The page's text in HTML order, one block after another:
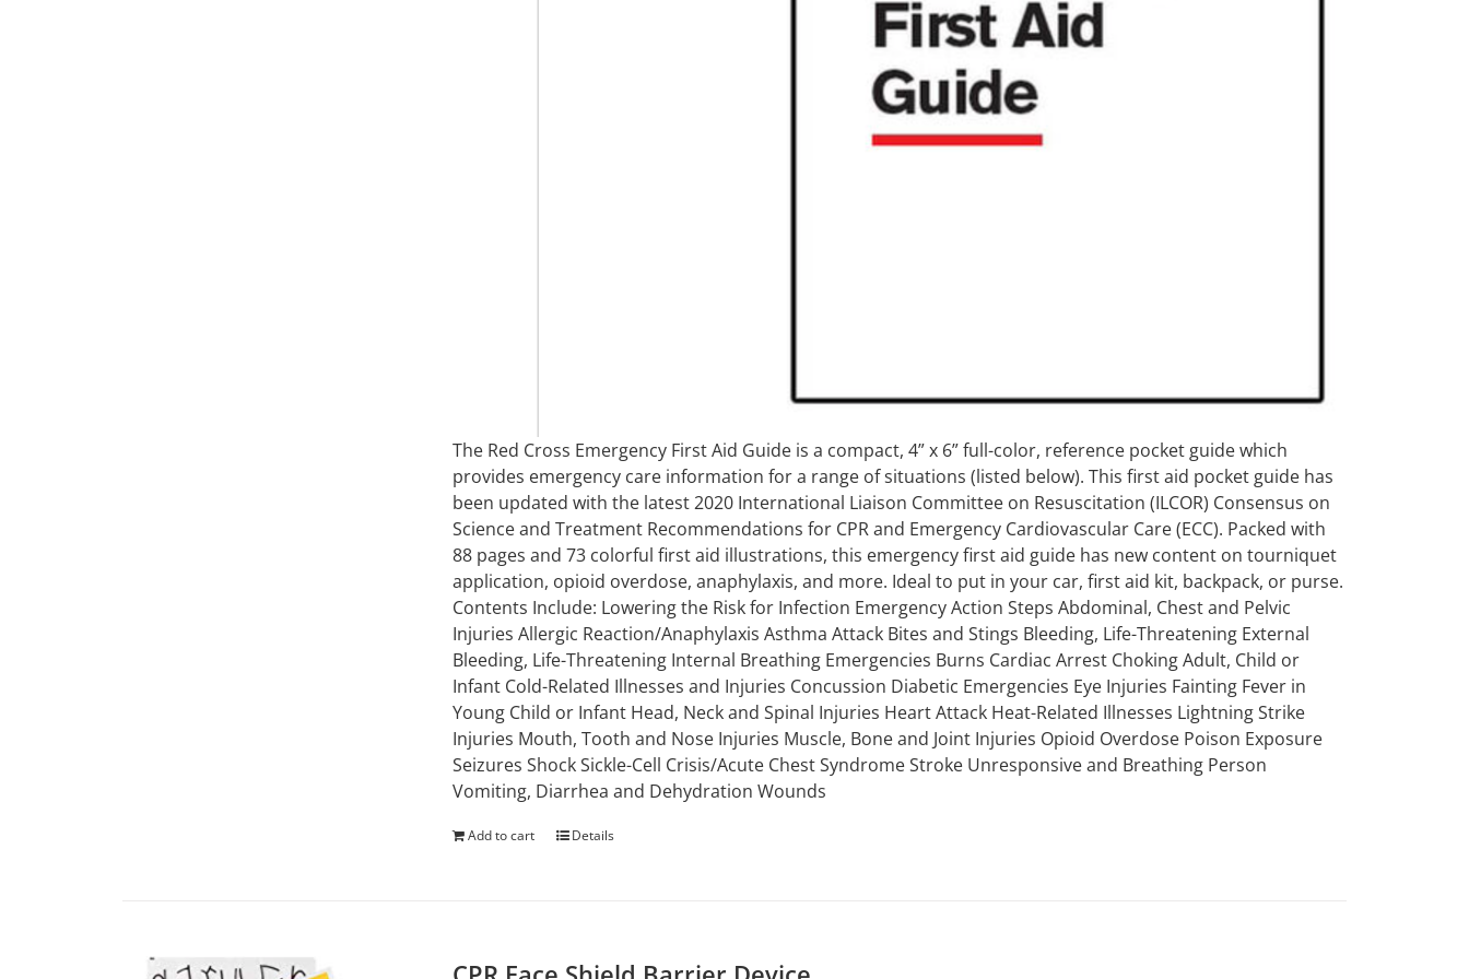
The Red Cross Emergency First Aid Guide is a compact, 4” x 6” full-color, reference pocket guide which
provides emergency care information for a range of situations (listed below). This first aid pocket guide has
been updated with the latest 2020 International Liaison Committee on Resuscitation (ILCOR) Consensus on
Science and Treatment Recommendations for CPR and Emergency Cardiovascular Care (ECC). Packed with
88 pages and 73 colorful first aid illustrations, this emergency first aid guide has new content on tourniquet
application, opioid overdose, anaphylaxis, and more. Ideal to put in your car, first aid kit, backpack, or purse.
Contents Include: Lowering the Risk for Infection Emergency Action Steps Abdominal, Chest and Pelvic
Injuries Allergic Reaction/Anaphylaxis Asthma Attack Bites and Stings Bleeding, Life-Threatening External
Bleeding, Life-Threatening Internal Breathing Emergencies Burns Cardiac Arrest Choking Adult, Child or
Infant Cold-Related Illnesses and Injuries Concussion Diabetic Emergencies Eye Injuries Fainting Fever in
Young Child or Infant Head, Neck and Spinal Injuries Heart Attack Heat-Related Illnesses Lightning Strike
Injuries Mouth, Tooth and Nose Injuries Muscle, Bone and Joint Injuries Opioid Overdose Poison Exposure
Seizures Shock Sickle-Cell Crisis/Acute Chest Syndrome Stroke Unresponsive and Breathing Person
Vomiting, Diarrhea and Dehydration Wounds
Add to cart Details